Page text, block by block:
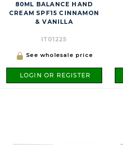
80ML BALANCE HAND
CREAM SPF15 CINNAMON
& VANILLA
IT01225
See wholesale price
LOGIN OR REGISTER